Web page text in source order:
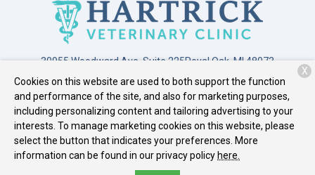
30955 Woodward Ave. Suite 225Royal Oak, MI 48073
(248) 549-3399
Copyright © 2026Hartrick Veterinary Clinic. All rights reserved.
Privacy Policy
Cookies on this website are used to both support the function
and performance of the site, and also for marketing purposes,
including personalizing content and tailoring advertising to your
interests. To manage marketing cookies on this website, please
select the button that indicates your preferences. More
information can be found in our privacy policy here.
X